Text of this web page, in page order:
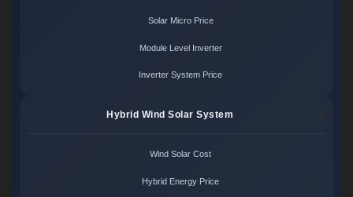
Solar Micro Price
Module Level Inverter
Inverter System Price
Hybrid Wind Solar System
Wind Solar Cost
Hybrid Energy Price